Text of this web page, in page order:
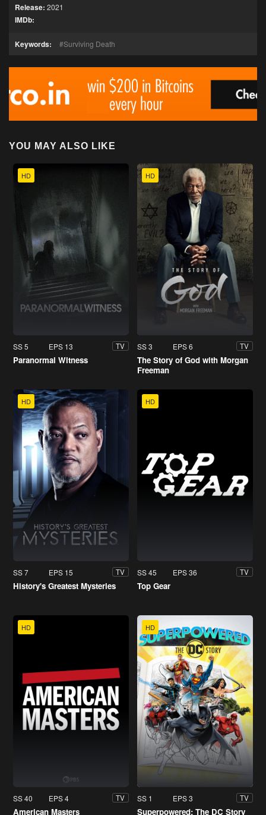
Release: 2021
IMDb:
Keywords: Surviving Death
YOU MAY ALSO LIKE
HD
SS 5 EPS 13 TV
Paranormal Witness
HD
SS 3 EPS 6 TV
The Story of God with Morgan
Freeman
HD
SS 7 EPS 15 TV
History's Greatest Mysteries
HD
SS 45 EPS 36 TV
Top Gear
HD
SS 40 EPS 4 TV
American Masters
HD
SS 1 EPS 3 TV
Superpowered: The DC Story